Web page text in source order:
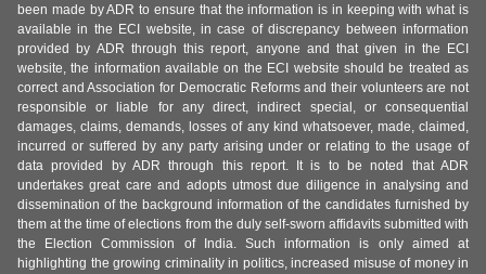
been made by ADR to ensure that the information is in keeping with what is
available in the ECI website, in case of discrepancy between information
provided by ADR through this report, anyone and that given in the ECI
website, the information available on the ECI website should be treated as
correct and Association for Democratic Reforms and their volunteers are not
responsible or liable for any direct, indirect special, or consequential
damages, claims, demands, losses of any kind whatsoever, made, claimed,
incurred or suffered by any party arising under or relating to the usage of
data provided by ADR through this report. It is to be noted that ADR
undertakes great care and adopts utmost due diligence in analysing and
dissemination of the background information of the candidates furnished by
them at the time of elections from the duly self-sworn affidavits submitted with
the Election Commission of India. Such information is only aimed at
highlighting the growing criminality in politics, increased misuse of money in